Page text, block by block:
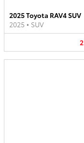
2025 Toyota RAV4 SUV
2025 • SUV
2